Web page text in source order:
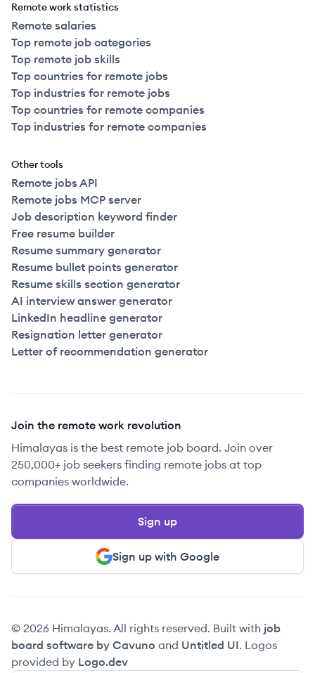
Remote work statistics
Remote salaries
Top remote job categories
Top remote job skills
Top countries for remote jobs
Top industries for remote jobs
Top countries for remote companies
Top industries for remote companies
Other tools
Remote jobs API
Remote jobs MCP server
Job description keyword finder
Free resume builder
Resume summary generator
Resume bullet points generator
Resume skills section generator
AI interview answer generator
LinkedIn headline generator
Resignation letter generator
Letter of recommendation generator
Join the remote work revolution
Himalayas is the best remote job board. Join over
250,000+ job seekers finding remote jobs at top
companies worldwide.
Sign up with Google
Sign up
© 2026 Himalayas. All rights reserved. Built with job
board software by Cavuno and Untitled UI. Logos
provided by Logo.dev